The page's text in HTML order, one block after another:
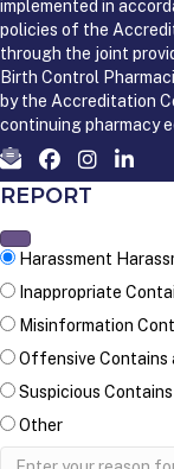
implemented in
policies of the
through the joint
Birth Control
by the Accreditation
continuing pharmacy
REPORT
Harassment
Inappropriate
Misinformation
Offensive Contains
Suspicious
Other
Report